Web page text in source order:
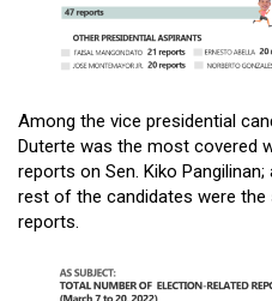
Among the vice presidential
Duterte was the most covered
reports on Sen. Kiko
rest of the candidates were
reports.